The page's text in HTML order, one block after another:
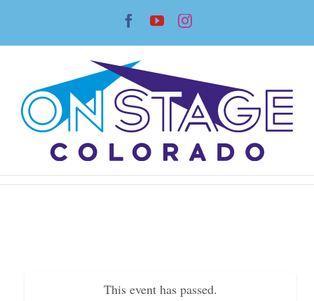
content
Facebook
YouTubeInstagram
This event has passed.